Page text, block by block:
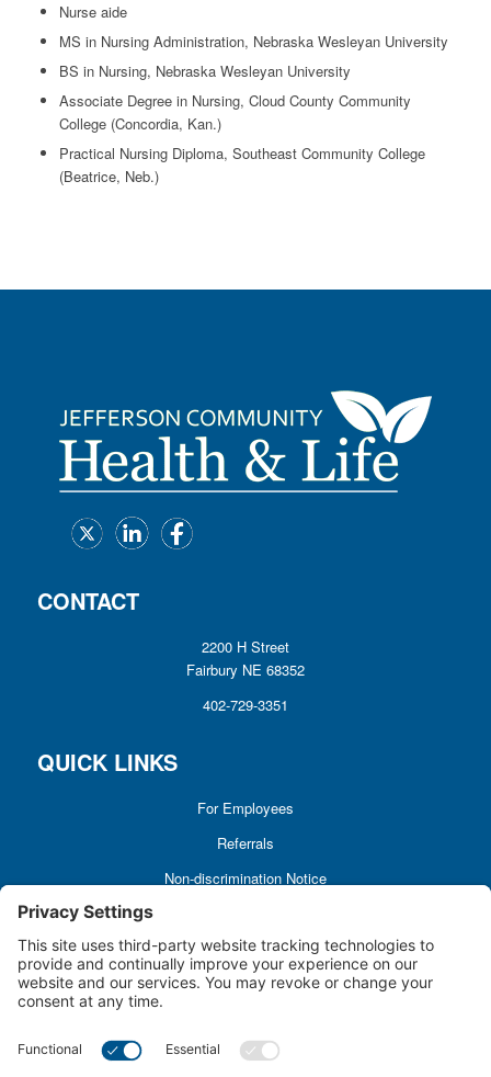
Nurse aide
MS in Nursing Administration, Nebraska Wesleyan University
BS in Nursing, Nebraska Wesleyan University
Associate Degree in Nursing, Cloud County Community
College (Concordia, Kan.)
Practical Nursing Diploma, Southeast Community College
(Beatrice, Neb.)
CONTACT
2200 H Street
Fairbury NE 68352
402-729-3351
QUICK LINKS
For Employees
Referrals
Non-discrimination Notice
No Surprise Billing
Good Faith Estimate